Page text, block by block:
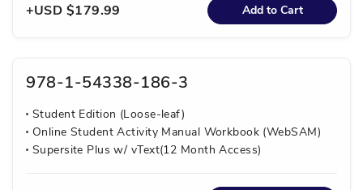
USD $179.99 Add to Cart
978-1-54338-186-3
Student Edition (Loose-leaf)
Online Student Activity Manual Workbook (WebSAM)
Supersite Plus w/ vText(12 Month Access)